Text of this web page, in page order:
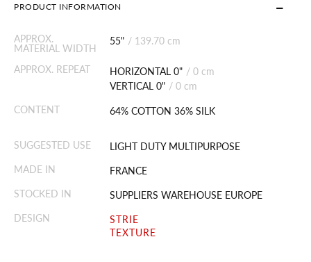
PRODUCT INFORMATION
APPROX.
MATERIAL WIDTH
55" / 139.70 cm
APPROX. REPEAT HORIZONTAL 0" / 0 cm
VERTICAL 0" / 0 cm
CONTENT
64% COTTON 36% SILK
SUGGESTED USE
LIGHT DUTY MULTIPURPOSE
MADE IN
FRANCE
STOCKED IN
SUPPLIERS WAREHOUSE EUROPE
DESIGN
STRIE
TEXTURE